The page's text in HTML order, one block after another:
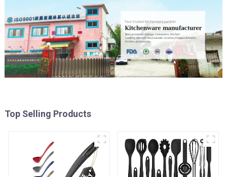
Top Selling Products